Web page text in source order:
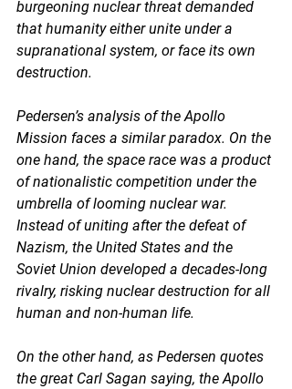
burgeoning nuclear threat demanded
that humanity either unite under a
supranational system, or face its own
destruction.
Pedersen’s analysis of the Apollo
Mission faces a similar paradox. On the
one hand, the space race was a product
of nationalistic competition under the
umbrella of looming nuclear war.
Instead of uniting after the defeat of
Nazism, the United States and the
Soviet Union developed a decades-long
rivalry, risking nuclear destruction for all
human and non-human life.
On the other hand, as Pedersen quotes
the great Carl Sagan saying, the Apollo